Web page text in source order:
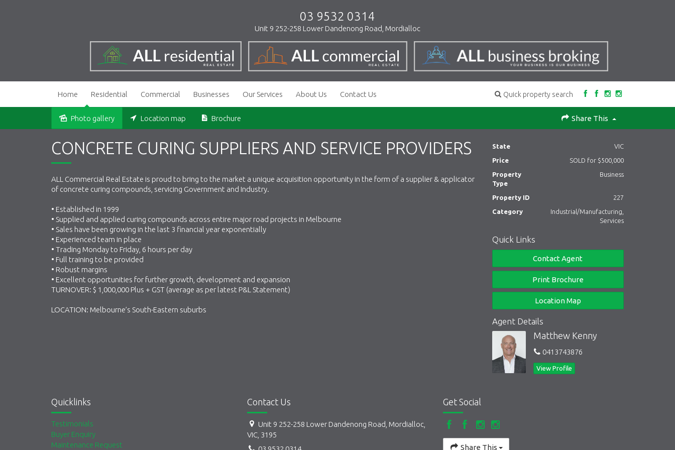
03 9532 0314
Unit 9 252-258 Lower Dandenong Road, Mordialloc
Quick property search
Home Residential Commercial Businesses Our Services About Us Contact Us
Sold
Photo gallery Location map Brochure Share This
CONCRETE CURING SUPPLIERS AND SERVICE PROVIDERS
ALL Commercial Real Estate is proud to bring to the market a unique acquisition opportunity in the form of a supplier & applicator
of concrete curing compounds, servicing Government and Industry.
• Established in 1999
• Supplied and applied curing compounds across entire major road projects in Melbourne
• Sales have been growing in the last 3 financial year exponentially
• Experienced team in place
• Trading Monday to Friday, 6 hours per day
• Full training to be provided
• Robust margins
• Excellent opportunities for further growth, development and expansion
TURNOVER: $ 1,000,000 Plus + GST (average as per latest P&L Statement)
LOCATION: Melbourne’s South-Eastern suburbs
State
VIC
Price
SOLD for $500,000
Property
Type
Business
Property ID
227
Category
Industrial/Manufacturing,
Services
Quick Links
Contact Agent
Print Brochure
Location Map
Agent Details
Matthew Kenny
0413743876
View Profile
Quicklinks
Testimonials
Buyer Enquiry
Maintenance Request
Contact Us
Unit 9 252-258 Lower Dandenong Road, Mordialloc,
VIC, 3195
Get Social
Share This